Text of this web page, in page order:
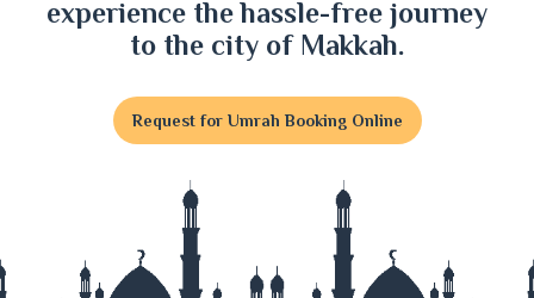
Dinajpur
Feni
Gaibandha
Gazipur
experience the hassle-free journey
to the city of Makkah.
Request for Umrah Booking Online